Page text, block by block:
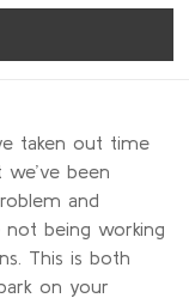
taken out time
been
and
not being working
This is both
on your